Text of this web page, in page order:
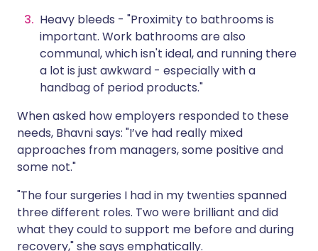
Heavy bleeds - "Proximity to bathrooms is
important. Work bathrooms are also
communal, which isn't ideal, and running there
a lot is just awkward - especially with a
handbag of period products."
When asked how employers responded to these
needs, Bhavni says: "I’ve had really mixed
approaches from managers, some positive and
some not."
"The four surgeries I had in my twenties spanned
three different roles. Two were brilliant and did
what they could to support me before and during
recovery," she says emphatically.